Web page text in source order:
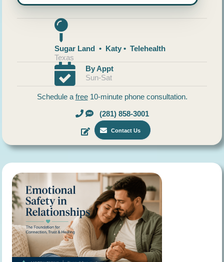
Sugar Land • Katy • Telehealth
Texas
By Appt
Sun-Sat
Schedule a free10-minute phone consultation.
(281) 858-3001
Contact Us